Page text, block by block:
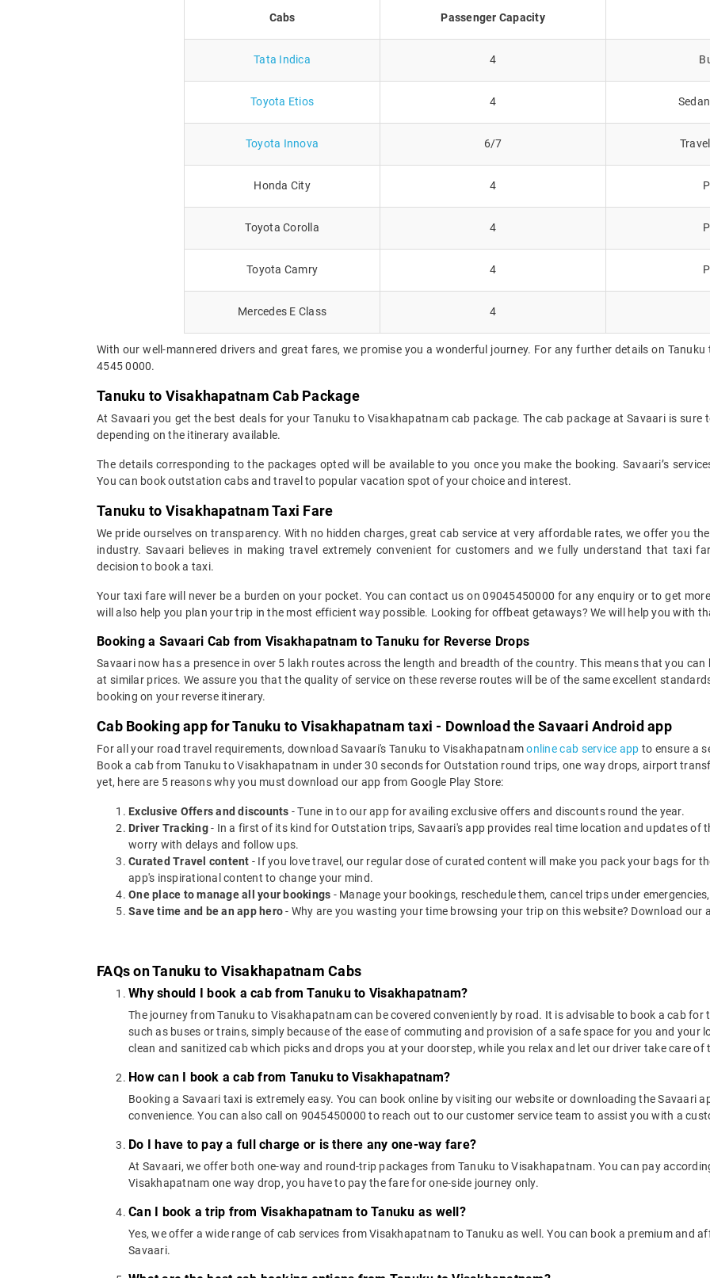
Cabs Passenger Capacity
Tata Indica 4
Toyota Etios 4
Toyota Innova 6/7
Honda City 4
Toyota Corolla 4
Toyota Camry 4
Mercedes E Class 4
With our well-mannered drivers and great fares, we promise you a wonderful journey. For any further details on
4545 0000.
Tanuku to Visakhapatnam Cab Package
At Savaari you get the best deals for your Tanuku to Visakhapatnam cab package. The cab package at Savaari is
depending on the itinerary available.
The details corresponding to the packages opted will be available to you once you make the booking. Savaari’s
You can book outstation cabs and travel to popular vacation spot of your choice and interest.
Tanuku to Visakhapatnam Taxi Fare
We pride ourselves on transparency. With no hidden charges, great cab service at very affordable rates, we offer you
industry. Savaari believes in making travel extremely convenient for customers and we fully understand that taxi
decision to book a taxi.
Your taxi fare will never be a burden on your pocket. You can contact us on 09045450000 for any enquiry or to get
will also help you plan your trip in the most efficient way possible. Looking for offbeat getaways? We will help you with
Booking a Savaari Cab from Visakhapatnam to Tanuku for Reverse Drops
Savaari now has a presence in over 5 lakh routes across the length and breadth of the country. This means that you
at similar prices. We assure you that the quality of service on these reverse routes will be of the same excellent
booking on your reverse itinerary.
Cab Booking app for Tanuku to Visakhapatnam taxi - Download the Savaari Android app
For all your road travel requirements, download Savaari's Tanuku to Visakhapatnamonline cab service app to ensure a
Book a cab from Tanuku to Visakhapatnam in under 30 seconds for Outstation round trips, one way drops, airport
yet, here are 5 reasons why you must download our app from Google Play Store:
Exclusive Offers and discounts - Tune in to our app for availing exclusive offers and discounts round the year.
Driver Tracking- In a first of its kind for Outstation trips, Savaari's app provides real time location and updates of
worry with delays and follow ups.
Curated Travel content - If you love travel, our regular dose of curated content will make you pack your bags for
app's inspirational content to change your mind.
One place to manage all your bookings - Manage your bookings, reschedule them, cancel trips under
Save time and be an app hero- Why are you wasting your time browsing your trip on this website? Download our
FAQs on Tanuku to Visakhapatnam Cabs
Why should I book a cab from Tanuku to Visakhapatnam?
The journey from Tanuku to Visakhapatnam can be covered conveniently by road. It is advisable to book a cab
such as buses or trains, simply because of the ease of commuting and provision of a safe space for you and your
clean and sanitized cab which picks and drops you at your doorstep, while you relax and let our driver take care of
How can I book a cab from Tanuku to Visakhapatnam?
Booking a Savaari taxi is extremely easy. You can book online by visiting our website or downloading the Savaari
convenience. You can also call on 9045450000 to reach out to our customer service team to assist you with a
Do I have to pay a full charge or is there any one-way fare?
At Savaari, we offer both one-way and round-trip packages from Tanuku to Visakhapatnam. You can pay
Visakhapatnam one way drop, you have to pay the fare for one-side journey only.
Can I book a trip from Visakhapatnam to Tanuku as well?
Yes, we offer a wide range of cab services from Visakhapatnam to Tanuku as well. You can book a premium and
Savaari.